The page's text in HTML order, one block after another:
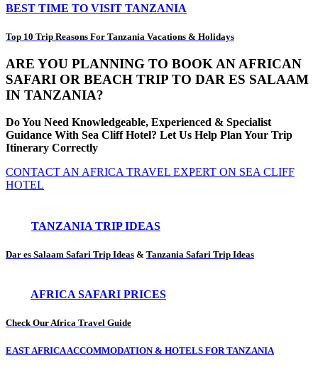
BEST TIME TO VISIT TANZANIA
Top 10 Trip Reasons For Tanzania Vacations & Holidays
ARE YOU PLANNING TO BOOK AN AFRICAN
SAFARI OR BEACH TRIP TO DAR ES SALAAM
IN TANZANIA?
Do You Need Knowledgeable, Experienced & Specialist
Guidance With Sea Cliff Hotel? Let Us Help Plan Your Trip
Itinerary Correctly
CONTACT AN AFRICA TRAVEL EXPERT ON SEA CLIFF
HOTEL
TANZANIA TRIP IDEAS
Dar es Salaam Safari Trip Ideas & Tanzania Safari Trip Ideas
AFRICA SAFARI PRICES
Check Our Africa Travel Guide
EAST AFRICA ACCOMMODATION & HOTELS FOR TANZANIA